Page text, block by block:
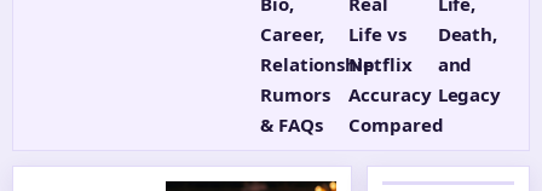
Career,
Relationship
Rumors
& FAQs
Life vs
Netflix
Accuracy
Compared
Death,
and
Legacy